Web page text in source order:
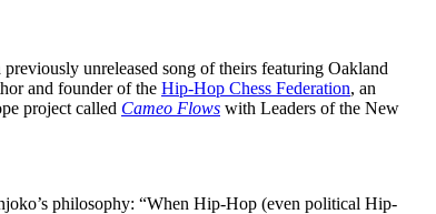
unreleased song of theirs featuring Oakland
and founder of the Hip-Hop Chess Federation, an
project called Cameo Flows with Leaders of the New
philosophy: “When Hip-Hop (even political Hip-